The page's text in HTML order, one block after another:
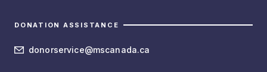
DONATION ASSISTANCE
donorservice@mscanada.ca